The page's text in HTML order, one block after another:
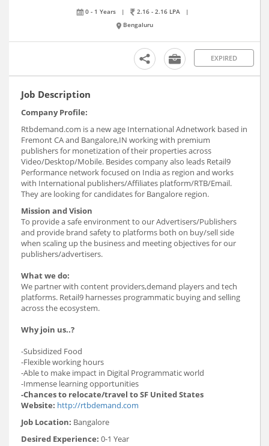
0 - 1 Years | 2.16 - 2.16 LPA
|
Bengaluru
EXPIRED
Job Description
Company Profile:
Rtbdemand.com is a new age International Adnetwork based in
Fremont CA and Bangalore,IN working with premium
publishers for monetization of their properties across
Video/Desktop/Mobile. Besides company also leads Retail9
Performance network focused on India as region and works
with International publishers/Affiliates platform/RTB/Email.
They are looking for candidates for Bangalore region.
Mission and Vision
To provide a safe environment to our Advertisers/Publishers
and provide brand safety to platforms both on buy/sell side
when scaling up the business and meeting objectives for our
publishers/advertisers.
What we do:
We partner with content providers,demand players and tech
platforms. Retail9 harnesses programmatic buying and selling
across the ecosystem.
Why join us..?
-Subsidized Food
-Flexible working hours
-Able to make impact in Digital Programmatic world
-Immense learning opportunities
-Chances to relocate/travel to SF United States
Website: http://rtbdemand.com
Job Location: Bangalore
Desired Experience: 0-1 Year